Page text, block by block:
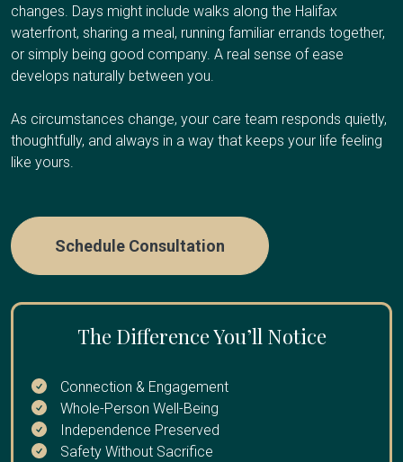
Your Client Success Manager monitors
progression and adjusts the care plan as
cognitive abilities change.
surroundings at the end of life.
Care Options
Hourly Care:Several hours per day for personal care
and companionship
and need regular breaks to avoid burnout, have an
upcoming trip or obligation and need temporary coverage,
need overnight relief so you can sleep, or are
experiencing caregiver fatigue.
Care Options
Half-Day or Full-Day Shifts:4-12 hours when you need
extended time away
Overnight Care:Sleep through the night while we
handle nighttime needs
extended break
changes. Days might include walks along the Halifax
waterfront, sharing a meal, running familiar errands together,
or simply being good company. A real sense of ease
develops naturally between you.
As circumstances change, your care team responds quietly,
thoughtfully, and always in a way that keeps your life feeling
like yours.
Schedule Consultation
The Difference You’ll Notice
Connection & Engagement
Whole-Person Well-Being
Independence Preserved
Safety Without Sacrifice